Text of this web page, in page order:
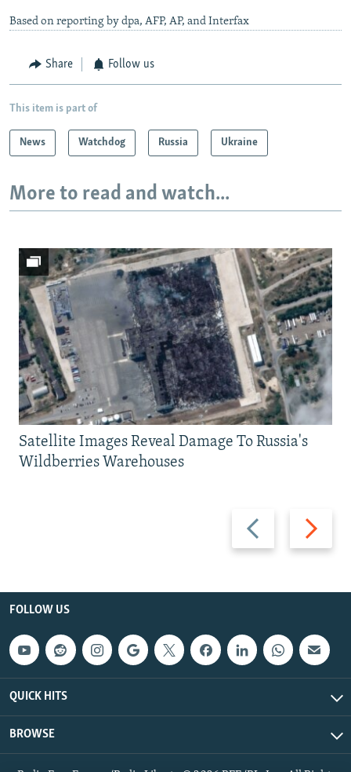
Based on reporting by dpa, AFP, AP, and Interfax
Share Follow us
This item is part of
News Watchdog Russia Ukraine
More to read and watch...
Previous
slide
Next
slide
Satellite Images Reveal Damage To Russia's
Wildberries Warehouses
FOLLOW US
QUICK HITS
BROWSE